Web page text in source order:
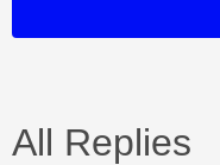
All Replies